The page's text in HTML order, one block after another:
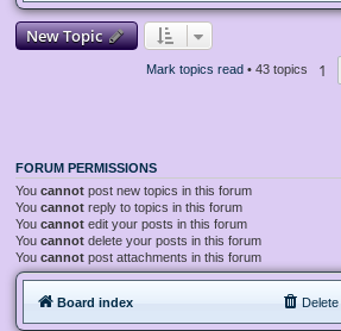
New Topic
Mark topics read• 43 topics 1
FORUM PERMISSIONS
You cannot post new topics in this forum
You cannot reply to topics in this forum
You cannot edit your posts in this forum
You cannot delete your posts in this forum
You cannot post attachments in this forum
Board index